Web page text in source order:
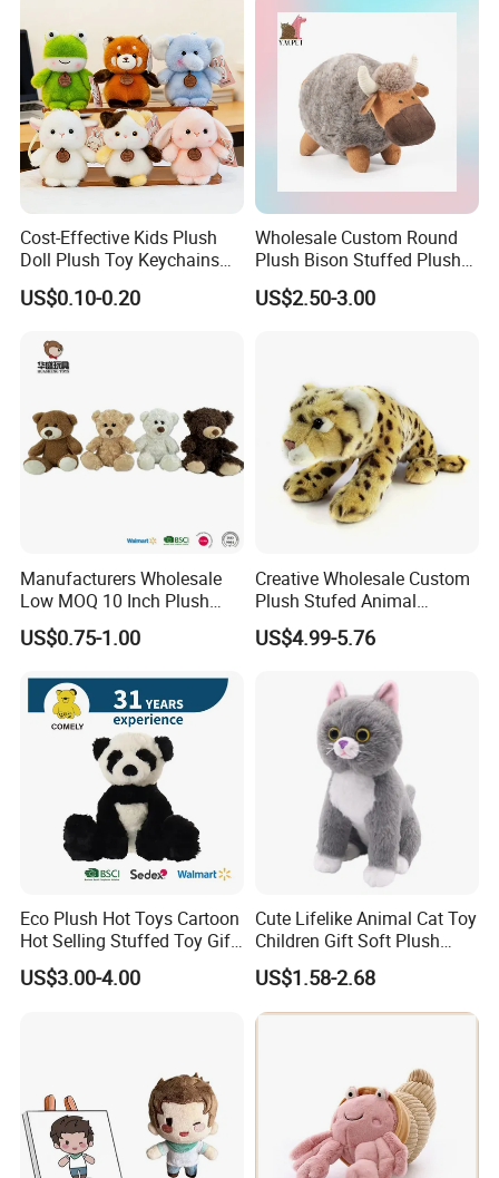
Cost-Effective Kids Plush
Doll Plush Toy Keychains
Cotton Animal Plush Toy for
Holiday Gifts
US$0.10-0.20
Wholesale Custom Round
Plush Bison Stuffed Plush
US$2.50-3.00
Manufacturers Wholesale
Low MOQ 10 Inch Plush
Toys Mini Stuffed Animal
Valentine White Brown Gray
Custom Logo
US$0.75-1.00
Creative Wholesale Custom
Plush Stufed Animal
Simulated Leopard Toy for
Kids
US$4.99-5.76
Eco Plush Hot Toys Cartoon
Hot Selling Stuffed Toy Gift
Plushies Stuffed Toy
Customized Wholesale OEM
US$3.00-4.00
Cute Lifelike Animal Cat Toy
Children Gift Soft Plush
Stuffed Toys Manufacturer
US$1.58-2.68